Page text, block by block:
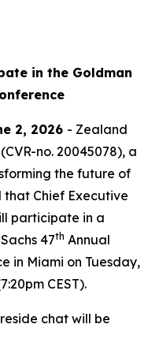
in the Goldman
2, 2026 - Zealand
no. 20045078), a
the future of
Chief Executive
participate in a
47th Annual
in Miami on Tuesday,
CEST).
chat will be